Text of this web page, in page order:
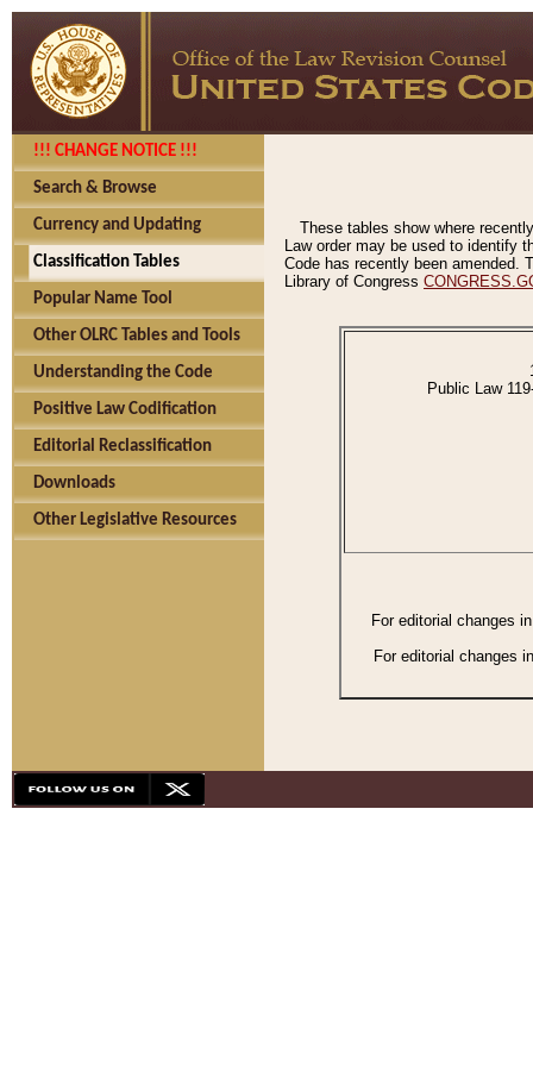
!!! CHANGE NOTICE !!!
Search & Browse
Currency and Updating
Classification Tables
Popular Name Tool
Other OLRC Tables and Tools
Understanding the Code
Positive Law Codification
Editorial Reclassification
Downloads
Other Legislative Resources
These tables show where
Law order may be used to identify
Code has recently been amended.
Library of Congress
Public Law
For editorial changes
For editorial changes